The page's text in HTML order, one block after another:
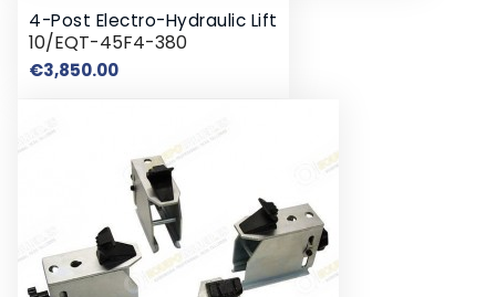
4-Post Electro-Hydraulic Lift
10/EQT-45F4-380
€3,850.00Price